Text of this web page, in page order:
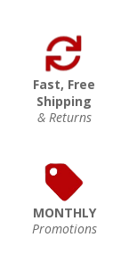
Fast, Free
Shipping
& Returns
MONTHLY
Promotions